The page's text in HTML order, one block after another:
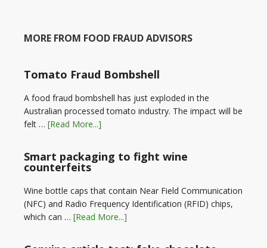
MORE FROM FOOD FRAUD ADVISORS
Tomato Fraud Bombshell
A food fraud bombshell has just exploded in the
Australian processed tomato industry. The impact will be
felt … [Read More...]
Smart packaging to fight wine
counterfeits
Wine bottle caps that contain Near Field Communication
(NFC) and Radio Frequency Identification (RFID) chips,
which can … [Read More...]